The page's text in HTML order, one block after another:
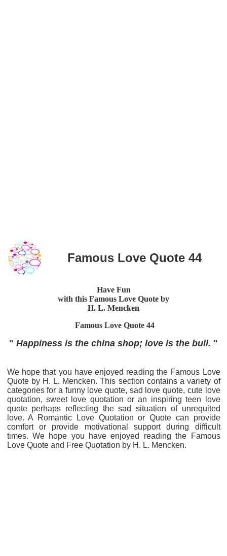
Famous Love Quote 44
Have Fun
with this Famous Love Quote by
H. L. Mencken
Famous Love Quote 44
" Happiness is the china shop; love is the bull. "
We hope that you have enjoyed reading the Famous Love
Quote by H. L. Mencken. This section contains a variety of
categories for a funny love quote, sad love quote, cute love
quotation, sweet love quotation or an inspiring teen love
quote perhaps reflecting the sad situation of unrequited
love. A Romantic Love Quotation or Quote can provide
comfort or provide motivational support during difficult
times. We hope you have enjoyed reading the Famous
Love Quote and Free Quotation by H. L. Mencken.